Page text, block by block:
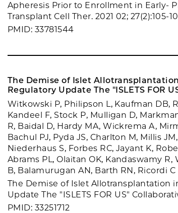
Apheresis Prior to Enrollment in Early-
Transplant Cell Ther. 2021 02; 27(2):105-
PMID: 33781544
The Demise of Islet
Regulatory Update The "ISLETS FOR
Witkowski P, Philipson L, Kaufman DB,
Kandeel F, Stock P, Mulligan D,
R, Baidal D, Hardy MA, Wickrema A,
Bachul PJ, Pyda JS, Charlton M, Millis
Niederhaus S, Forbes RC, Jayant K,
Abrams PL, Olaitan OK, Kandaswamy
B, Balamurugan AN, Barth RN, Ricordi C
The Demise of Islet Allotransplantation
Update The "ISLETS FOR US"
PMID: 33251712